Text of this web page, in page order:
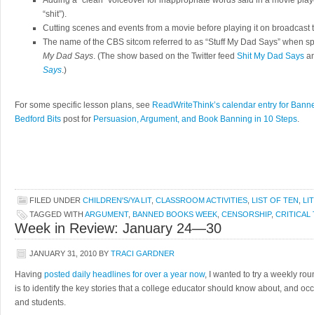
“shit”).
Cutting scenes and events from a movie before playing it on broadcast
The name of the CBS sitcom referred to as “Stuff My Dad Says” when
My Dad Says. (The show based on the Twitter feed Shit My Dad Says
Says.)
For some specific lesson plans, see ReadWriteThink’s calendar entry for
Bedford Bits post for Persuasion, Argument, and Book Banning in 10 Steps.
FILED UNDER CHILDREN'S/YA LIT, CLASSROOM ACTIVITIES LIST OF TEN
TAGGED WITH ARGUMENT, BANNED BOOKS WEEK CENSORSHIP, CRITICAL
Week in Review: January 24—30
JANUARY 31, 2010 BY TRACI GARDNER
Having posted daily headlines for over a year now, I wanted to try a weekly
is to identify the key stories that a college educator should know about, and
and students.